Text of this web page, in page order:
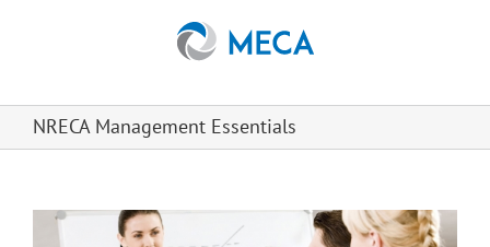
NRECA Management Essentials